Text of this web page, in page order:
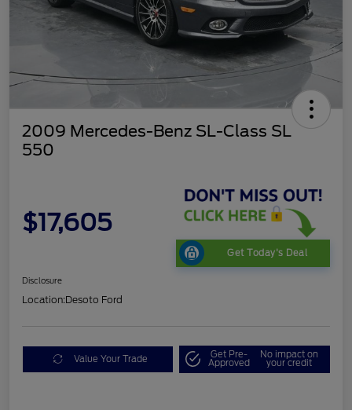
2009 Mercedes-Benz SL-Class SL
550
$17,605
Get Today's Deal
Disclosure
Location:Desoto Ford
Value Your Trade Get Pre-
Approved
No impact on
your credit